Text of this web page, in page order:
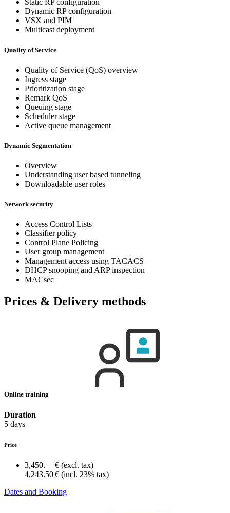
Static RP configuration
Dynamic RP configuration
VSX and PIM
Multicast deployment
Quality of Service
Quality of Service (QoS) overview
Ingress stage
Prioritization stage
Remark QoS
Queuing stage
Scheduler stage
Active queue management
Dynamic Segmentation
Overview
Understanding user based tunneling
Downloadable user roles
Network security
Access Control Lists
Classifier policy
Control Plane Policing
User group management
Management access using TACACS+
DHCP snooping and ARP inspection
MACsec
Prices & Delivery methods
Online training
Duration
5 days
Price
3,450.— € (excl. tax)
4,243.50 € (incl. 23% tax)
Dates and Booking